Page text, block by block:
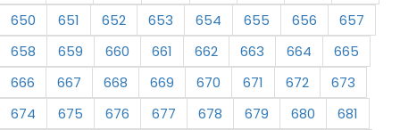
650
651 652 653 654 655 656
657
658
659 660 661 662 663 664
665
666
667 668 669 670 671 672
673
674
675 676 677 678 679 680
681